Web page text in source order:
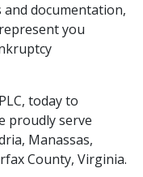
and documentation,
you
today to
proudly serve
Manassas,
County, Virginia.